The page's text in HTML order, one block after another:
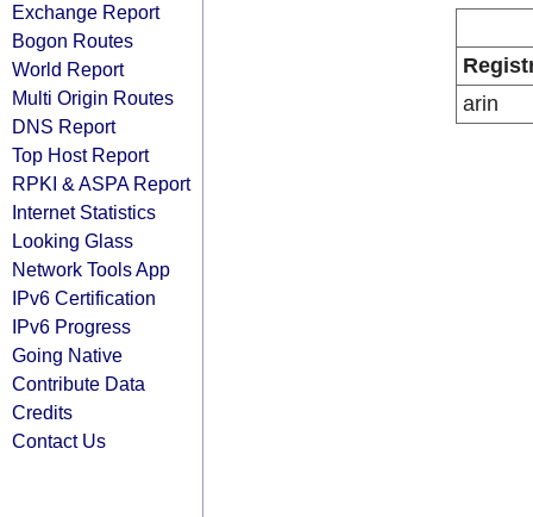
Exchange Report
Bogon Routes
World Report
Multi Origin Routes
DNS Report
Top Host Report
RPKI & ASPA Report
Internet Statistics
Looking Glass
Network Tools App
IPv6 Certification
IPv6 Progress
Going Native
Contribute Data
Credits
Contact Us
arin